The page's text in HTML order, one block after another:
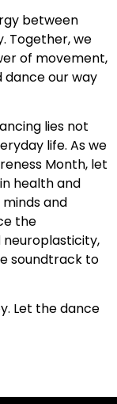
between
Together, we
of movement,
dance our way
lies not
life. As we
Month, let
health and
and
the
soundtrack to
Let the dance